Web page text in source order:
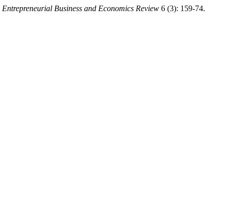
Entrepreneurial Business and Economics Review 6 (3): 159-74.